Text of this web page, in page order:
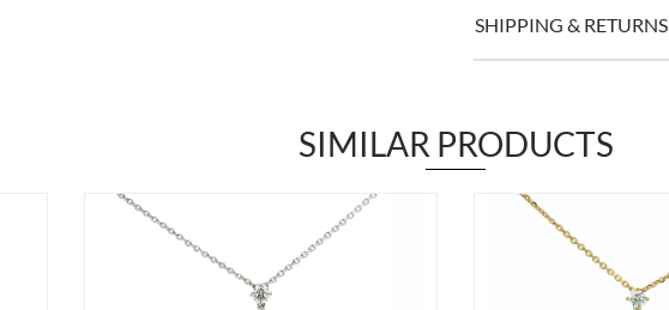
SHIPPING & RETURNS
SIMILAR PRODUCTS